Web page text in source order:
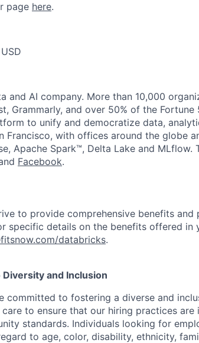
page here.
and AI company. More than 10,000
Grammarly, and over 50% of the
to unify and democratize data,
Francisco, with offices around the globe
Apache Spark™, Delta Lake and
Facebook.
to provide comprehensive benefits and
specific details on the benefits offered in
databricks.
and Inclusion
committed to fostering a diverse and
to ensure that our hiring practices are
standards. Individuals looking for
to age, color, disability, ethnicity,